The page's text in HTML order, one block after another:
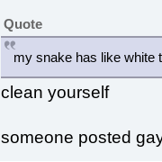
Quote
my snake has like white
clean yourself
someone posted